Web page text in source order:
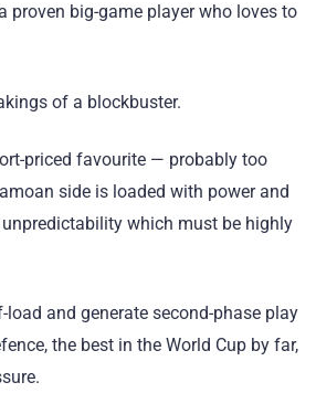
proven big-game player who loves to
of a blockbuster.
priced favourite — probably too
side is loaded with power and
which must be highly
load and generate second-phase play
the best in the World Cup by far,